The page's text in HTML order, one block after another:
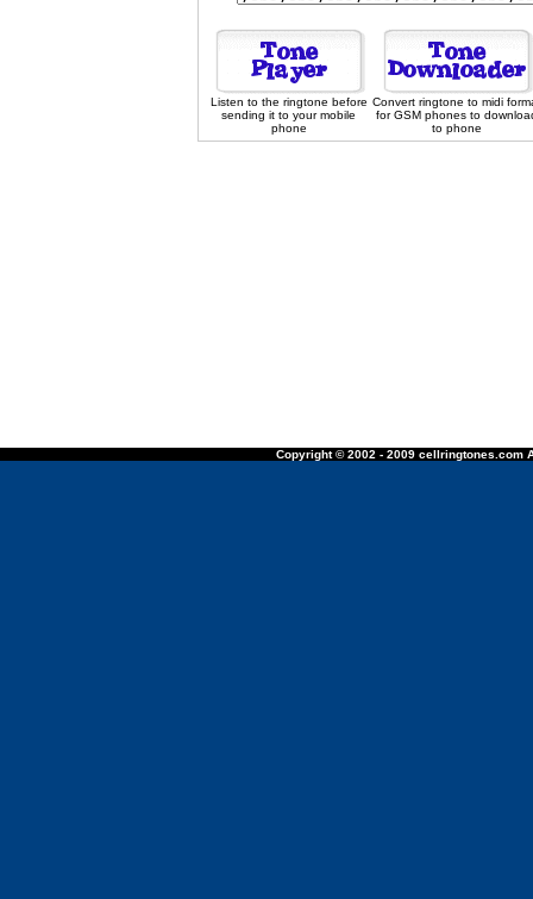
Listen to the ringtone before
sending it to your mobile
phone
Convert ringtone to midi
for GSM phones to
to phone
Copyright © 2002 - 2009 cellringtones.com